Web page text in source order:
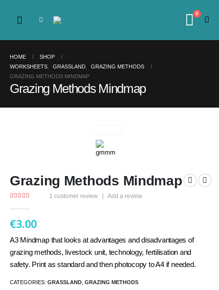
0
HOME
SHOP
WORKSHEETS
GRASSLAND
GRAZING METHODS
GRAZING METHODS MINDMAP
Grazing Methods Mindmap
Grazing Methods Mindmap
1 customer review Add a review
€3.00
A3 Mindmap that looks at advantages and disadvantages of
grazing methods, livestock unit, technology, fertilisation and
safety. Print as standard and then photocopy to A4 if needed.
CATEGORIES: GRASSLAND GRAZING METHODS